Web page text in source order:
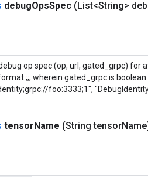
debugOpsSpec (List<String>
op spec (op, url, gated_grpc) for
;;, wherein gated_grpc is
foo:3333;1",
tensorName (String tensor